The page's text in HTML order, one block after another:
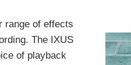
range of effects
The IXUS
of playback